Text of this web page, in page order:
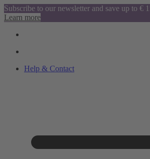
Subscribe to our newsletter and save up to €
Learn more
Help & Contact